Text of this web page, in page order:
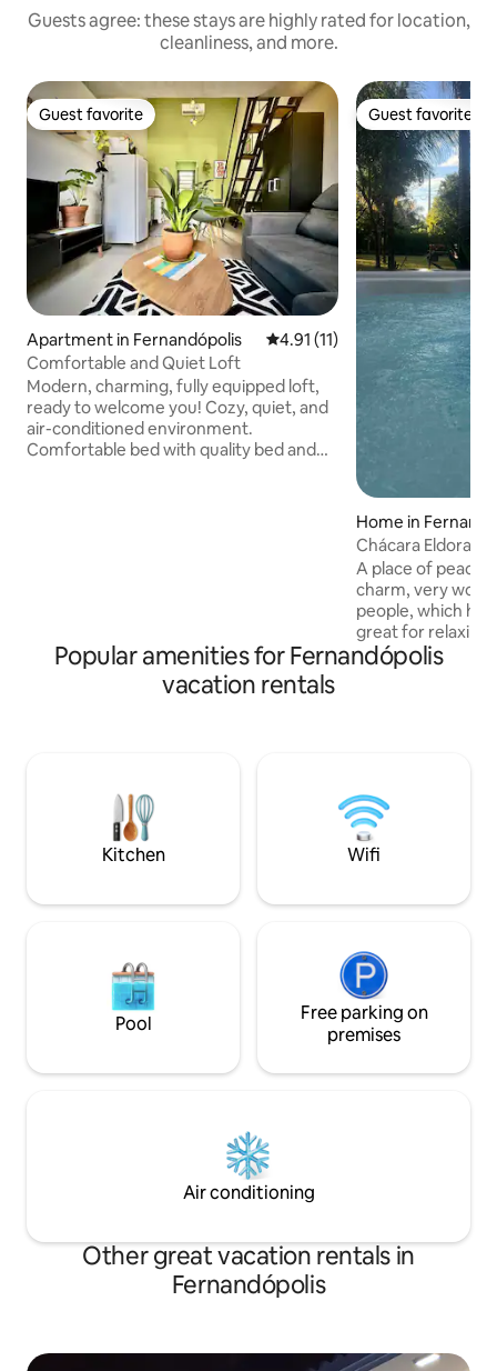
Guests agree: these stays are highly rated for location,
cleanliness, and more.
Guest favorite
Guest favorite
Apartment in Fernandópolis 4.91 out of 5 average rating,
4.91 (11)
Comfortable and Quiet Loft
Modern, charming, fully equipped loft,
ready to welcome you! Cozy, quiet, and
air-conditioned environment.
Comfortable bed with quality bed and
inquire).
Guest favorite
Guest favorite
Home in
Chácara Eldorado
A place of peace
charm, very
people, which
great for relaxing
Indoor kitchen
with air
with barbecue
machine in the
Popular amenities for Fernandópolis
vacation rentals
Kitchen Wifi
Pool
Free parking on
premises
Air conditioning
Other great vacation rentals in
Fernandópolis